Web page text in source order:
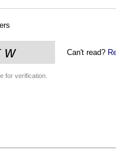
Can't read?
for verification.